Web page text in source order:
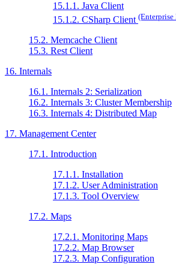
15.1.1. Java Client
15.1.2. CSharp Client
15.2. Memcache Client
15.3. Rest Client
16. Internals
16.1. Internals 2: Serialization
16.2. Internals 3: Cluster Membership
16.3. Internals 4: Distributed Map
17. Management Center
17.1. Introduction
17.1.1. Installation
17.1.2. User Administration
17.1.3. Tool Overview
17.2. Maps
17.2.1. Monitoring Maps
17.2.2. Map Browser
17.2.3. Map Configuration